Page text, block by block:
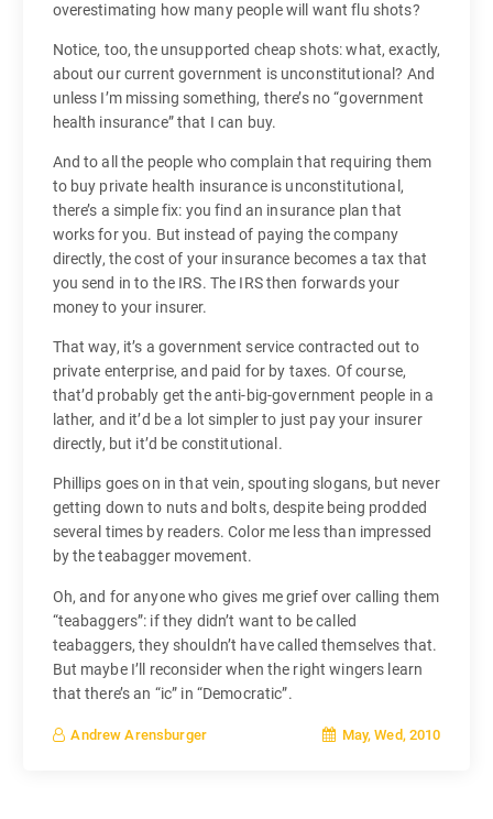
overestimating how many people will want flu shots?
Notice, too, the unsupported cheap shots: what, exactly,
about our current government is unconstitutional? And
unless I’m missing something, there’s no “government
health insurance” that I can buy.
And to all the people who complain that requiring them
to buy private health insurance is unconstitutional,
there’s a simple fix: you find an insurance plan that
works for you. But instead of paying the company
directly, the cost of your insurance becomes a tax that
you send in to the IRS. The IRS then forwards your
money to your insurer.
That way, it’s a government service contracted out to
private enterprise, and paid for by taxes. Of course,
that’d probably get the anti-big-government people in a
lather, and it’d be a lot simpler to just pay your insurer
directly, but it’d be constitutional.
Phillips goes on in that vein, spouting slogans, but never
getting down to nuts and bolts, despite being prodded
several times by readers. Color me less than impressed
by the teabagger movement.
Oh, and for anyone who gives me grief over calling them
“teabaggers”: if they didn’t want to be called
teabaggers, they shouldn’t have called themselves that.
But maybe I’ll reconsider when the right wingers learn
that there’s an “ic” in “Democratic”.
Andrew Arensburger May, Wed, 2010